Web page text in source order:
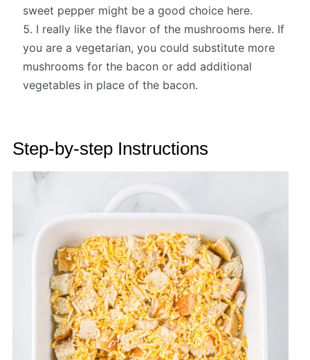
sweet pepper might be a good choice here.
I really like the flavor of the mushrooms here. If
you are a vegetarian, you could substitute more
mushrooms for the bacon or add additional
vegetables in place of the bacon.
Step-by-step Instructions